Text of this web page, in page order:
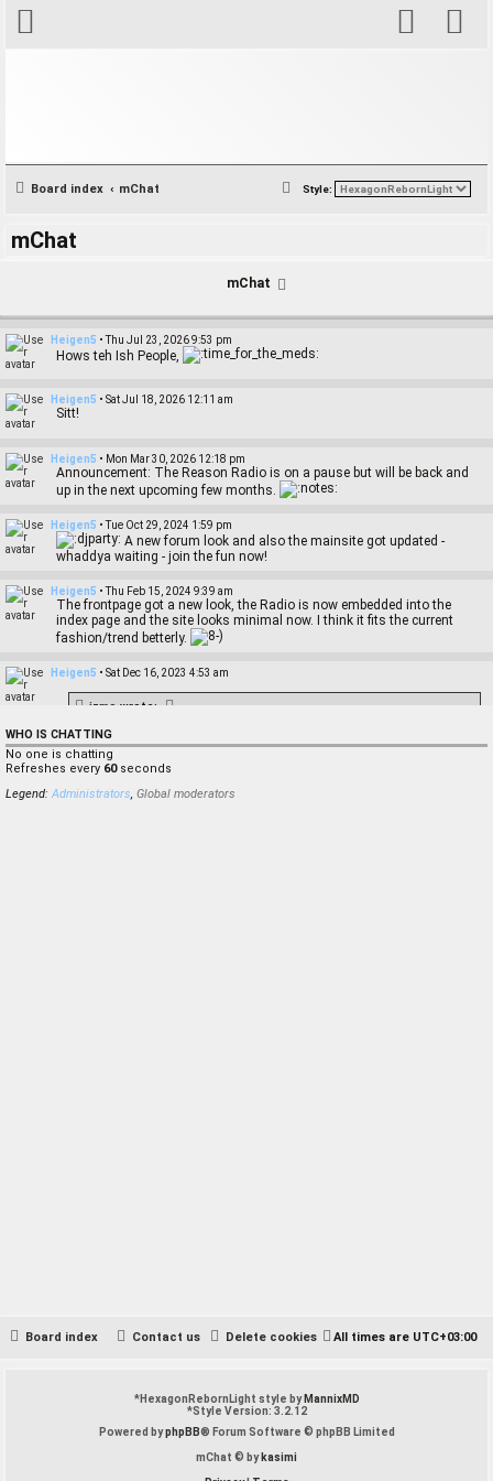
Board index mChat Style:
S
h
mChat
mChat
Heigen5 •Thu Jul 23, 2026 9:53 pm
Hows teh Ish People,
Heigen5 • Sat Jul 18, 2026 12:11 am
Sitt!
Heigen5 • Mon Mar 30, 2026 12:18 pm
Announcement: The Reason Radio is on a pause but will be back and
up in the next upcoming few months.
Heigen5 •Tue Oct 29, 2024 1:59 pm
A new forum look and also the mainsite got updated -
whaddya waiting - join the fun now!
Heigen5 •Thu Feb 15, 2024 9:39 am
The frontpage got a new look, the Radio is now embedded into the
index page and the site looks minimal now. I think it fits the current
fashion/trend betterly.
Heigen5 • Sat Dec 16, 2023 4:53 am
izmo wrote:
Yeah where you've been? Any news from you?
Damn, I haven't even visited this page almost 2 years ago
WHO IS CHATTING
No one is chatting
Refreshes every 60seconds
Legend: Administrators, Global moderators
Board index All times are UTC+03:00
Delete cookies
Contact us
*HexagonRebornLight style by MannixMD
*Style Version: 3.2.12
Powered byphpBB® Forum Software © phpBB Limited
mChat © by kasimi